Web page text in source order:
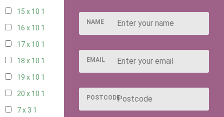
15 x 10 1
16 x 10 1
17 x 10 1
18 x 10 1
19 x 10 1
20 x 10 1
7 x 3 1
NAME
EMAIL
POSTCODE